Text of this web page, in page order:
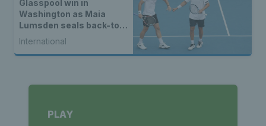
Glasspool win in
Washington as Maia
Lumsden seals back-to-
back WTA titles
International
PLAY